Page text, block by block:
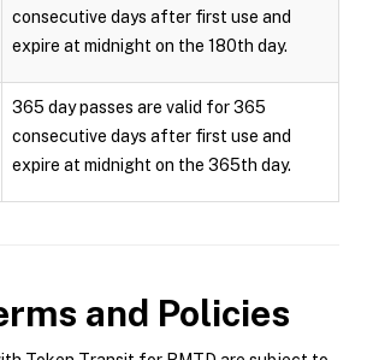
consecutive days after first use and
expire at midnight on the 180th day.
365 day passes are valid for 365
consecutive days after first use and
expire at midnight on the 365th day.
and Policies